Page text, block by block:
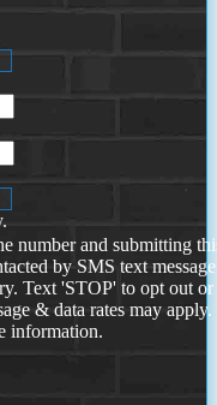
number and submitting
by SMS text
Text 'STOP' to opt out or
& data rates may
information.